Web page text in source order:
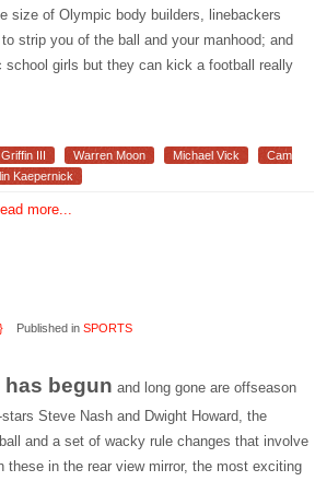
size of Olympic body builders, linebackers
strip you of the ball and your manhood; and
school girls but they can kick a football really
III Warren Moon Michael Vick
Cam
Kaepernick
more...
Published in SPORTS
has begun and long gone are offseason
Steve Nash and Dwight Howard, the
and a set of wacky rule changes that involve
these in the rear view mirror, the most exciting